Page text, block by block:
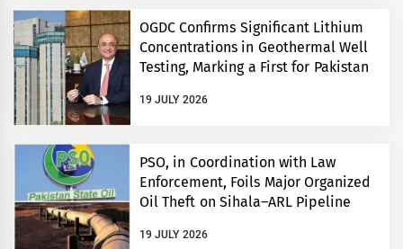
OGDC Confirms Significant Lithium
Concentrations in Geothermal Well
Testing, Marking a First for Pakistan
19 JULY 2026
PSO, in Coordination with Law
Enforcement, Foils Major Organized
Oil Theft on Sihala–ARL Pipeline
19 JULY 2026